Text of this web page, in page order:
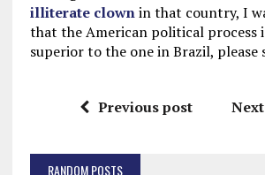
illiterate clownin that country, I
that the American political process
superior to the one in Brazil, please
Previous post
RANDOM POSTS